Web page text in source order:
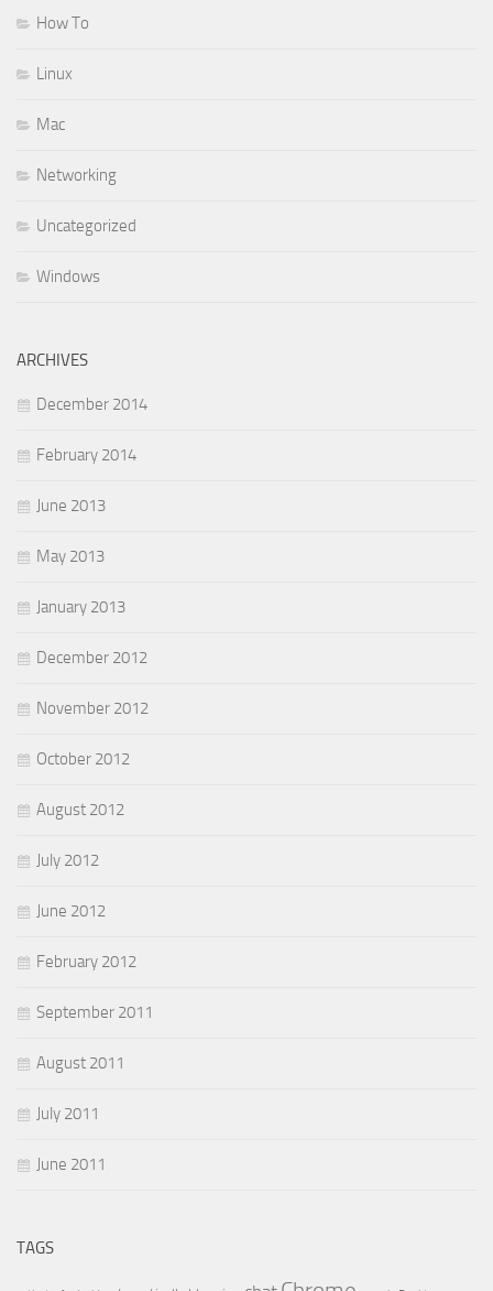
How To
Linux
Mac
Networking
Uncategorized
Windows
ARCHIVES
December 2014
February 2014
June 2013
May 2013
January 2013
December 2012
November 2012
October 2012
August 2012
July 2012
June 2012
February 2012
September 2011
August 2011
July 2011
June 2011
TAGS